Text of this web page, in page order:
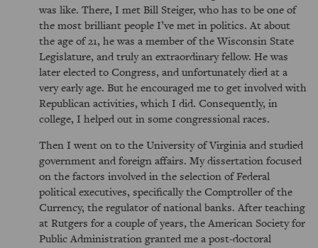
was like. There, I met Bill Steiger, who has to be one of
the most brilliant people I’ve met in politics. At about
the age of 21, he was a member of the Wisconsin State
Legislature, and truly an extraordinary fellow. He was
later elected to Congress, and unfortunately died at a
very early age. But he encouraged me to get involved with
Republican activities, which I did. Consequently, in
college, I helped out in some congressional races.
Then I went on to the University of Virginia and studied
government and foreign affairs. My dissertation focused
on the factors involved in the selection of Federal
political executives, specifically the Comptroller of the
Currency, the regulator of national banks. After teaching
at Rutgers for a couple of years, the American Society for
Public Administration granted me a post-doctoral